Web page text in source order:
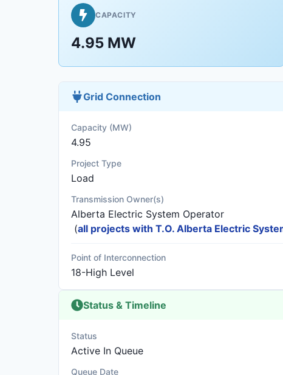
CAPACITY
4.95 MW
Grid Connection
Capacity (MW)
4.95
Project Type
Load
Transmission Owner(s)
Alberta Electric System Operator
(all projects with T.O. Alberta Electric
Point of Interconnection
18-High Level
Status & Timeline
Status
Active In Queue
Queue Date